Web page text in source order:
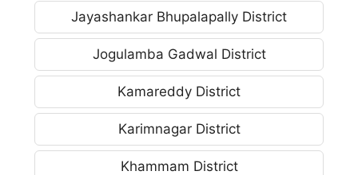
Jayashankar Bhupalapally District
Jogulamba Gadwal District
Kamareddy District
Karimnagar District
Khammam District